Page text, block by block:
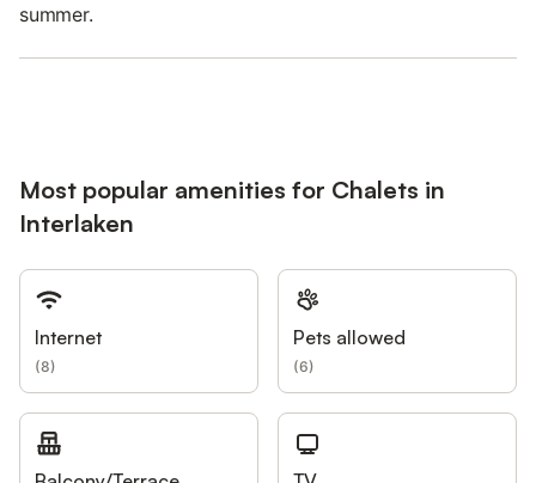
summer.
Most popular amenities for Chalets in
Interlaken
Internet
(8)
Pets allowed
(6)